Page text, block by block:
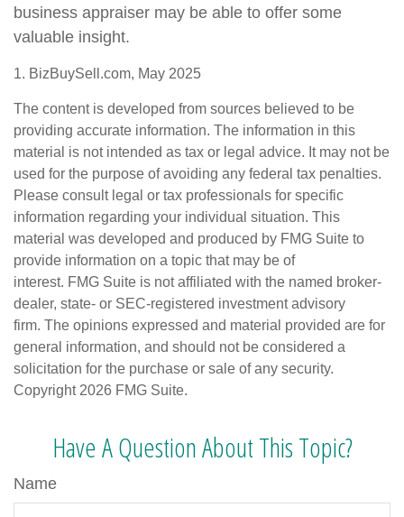
business appraiser may be able to offer some
valuable insight.
1. BizBuySell.com, May 2025
The content is developed from sources believed to be
providing accurate information. The information in this
material is not intended as tax or legal advice. It may not be
used for the purpose of avoiding any federal tax penalties.
Please consult legal or tax professionals for specific
information regarding your individual situation. This
material was developed and produced by FMG Suite to
provide information on a topic that may be of
interest. FMG Suite is not affiliated with the named broker-
dealer, state- or SEC-registered investment advisory
firm. The opinions expressed and material provided are for
general information, and should not be considered a
solicitation for the purchase or sale of any security.
Copyright 2026 FMG Suite.
Have A Question About This Topic?
Name